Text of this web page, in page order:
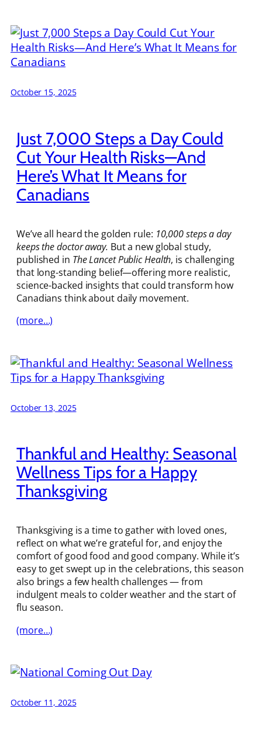
October 15, 2025
Just 7,000 Steps a Day Could
Cut Your Health Risks—And
Here’s What It Means for
Canadians
We’ve all heard the golden rule: 10,000 steps a day
keeps the doctor away. But a new global study,
published in The Lancet Public Health, is challenging
that long-standing belief—offering more realistic,
science-backed insights that could transform how
Canadians think about daily movement.
(more…)
October 13, 2025
Thankful and Healthy: Seasonal
Wellness Tips for a Happy
Thanksgiving
Thanksgiving is a time to gather with loved ones,
reflect on what we’re grateful for, and enjoy the
comfort of good food and good company. While it’s
easy to get swept up in the celebrations, this season
also brings a few health challenges — from
indulgent meals to colder weather and the start of
flu season.
(more…)
October 11, 2025